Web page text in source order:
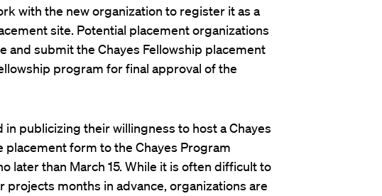
with the new organization to register it as a
site. Potential placement organizations
and submit the Chayes Fellowship placement
program for final approval of the
publicizing their willingness to host a Chayes
placement form to the Chayes Program
later than March 15. While it is often difficult to
projects months in advance, organizations are